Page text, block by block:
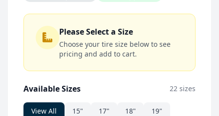
Please Select a Size
Choose your tire size below to see
pricing and add to cart.
Available Sizes 22 sizes
View All 15" 17" 18"
19"